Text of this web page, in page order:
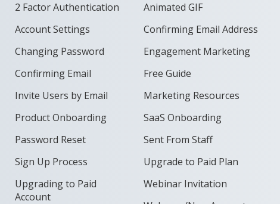
2 Factor Authentication
Account Settings
Changing Password
Confirming Email
Invite Users by Email
Product Onboarding
Password Reset
Sign Up Process
Upgrading to Paid
Account
Animated GIF
Confirming Email Address
Engagement Marketing
Free Guide
Marketing Resources
SaaS Onboarding
Sent From Staff
Upgrade to Paid Plan
Webinar Invitation